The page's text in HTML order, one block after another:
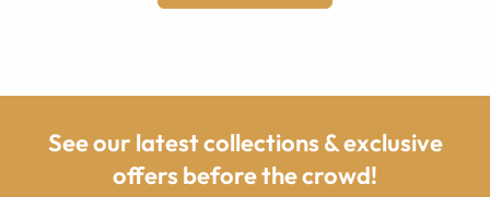
See our latest collections & exclusive
offers before the crowd!